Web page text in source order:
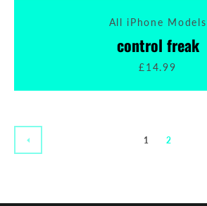
All iPhone Models
control freak
£14.99
1 2